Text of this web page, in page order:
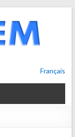
Français